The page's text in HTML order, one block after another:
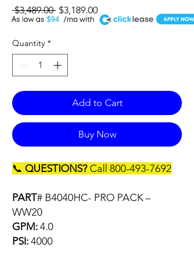
$3,489.00 Regular
Price
$3,189.00Sale
Price
$94
A
Quantity *
Add to Cart
Buy Now
📞 QUESTIONS? Call 800-493-7692
PART# B4040HC- PRO PACK –
WW20
GPM: 4.0
PSI: 4000